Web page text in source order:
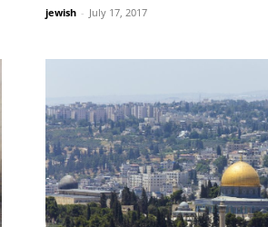
jewish - July 17, 2017